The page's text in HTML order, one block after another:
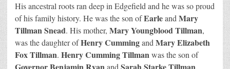
His ancestral roots ran deep in Edgefield and he was so proud
of his family history. He was the son ofEarleandMary
Tillman Snead. His mother, Mary Youngblood Tillman,
was the daughter ofHenry CummingandMary Elizabeth
Fox Tillman. Henry Cumming Tillmanwas the son of
and .